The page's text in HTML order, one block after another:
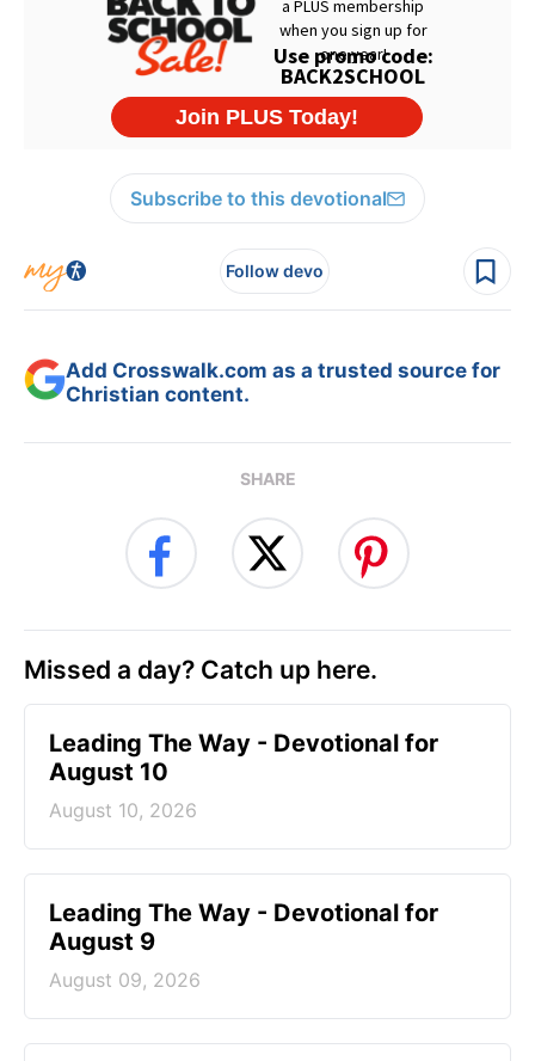
Subscribe to this devotional
Follow devo
Add Crosswalk.com as a trusted source for
Christian content.
SHARE
Missed a day? Catch up here.
Leading The Way - Devotional for
August 10
August 10, 2026
Leading The Way - Devotional for
August 9
August 09, 2026